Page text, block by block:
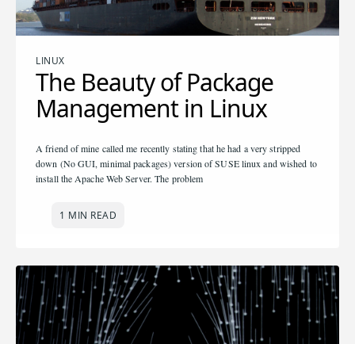
LINUX
The Beauty of Package
Management in Linux
A friend of mine called me recently stating that he had a very stripped
down (No GUI, minimal packages) version of SUSE linux and wished to
install the Apache Web Server. The problem
1 MIN READ